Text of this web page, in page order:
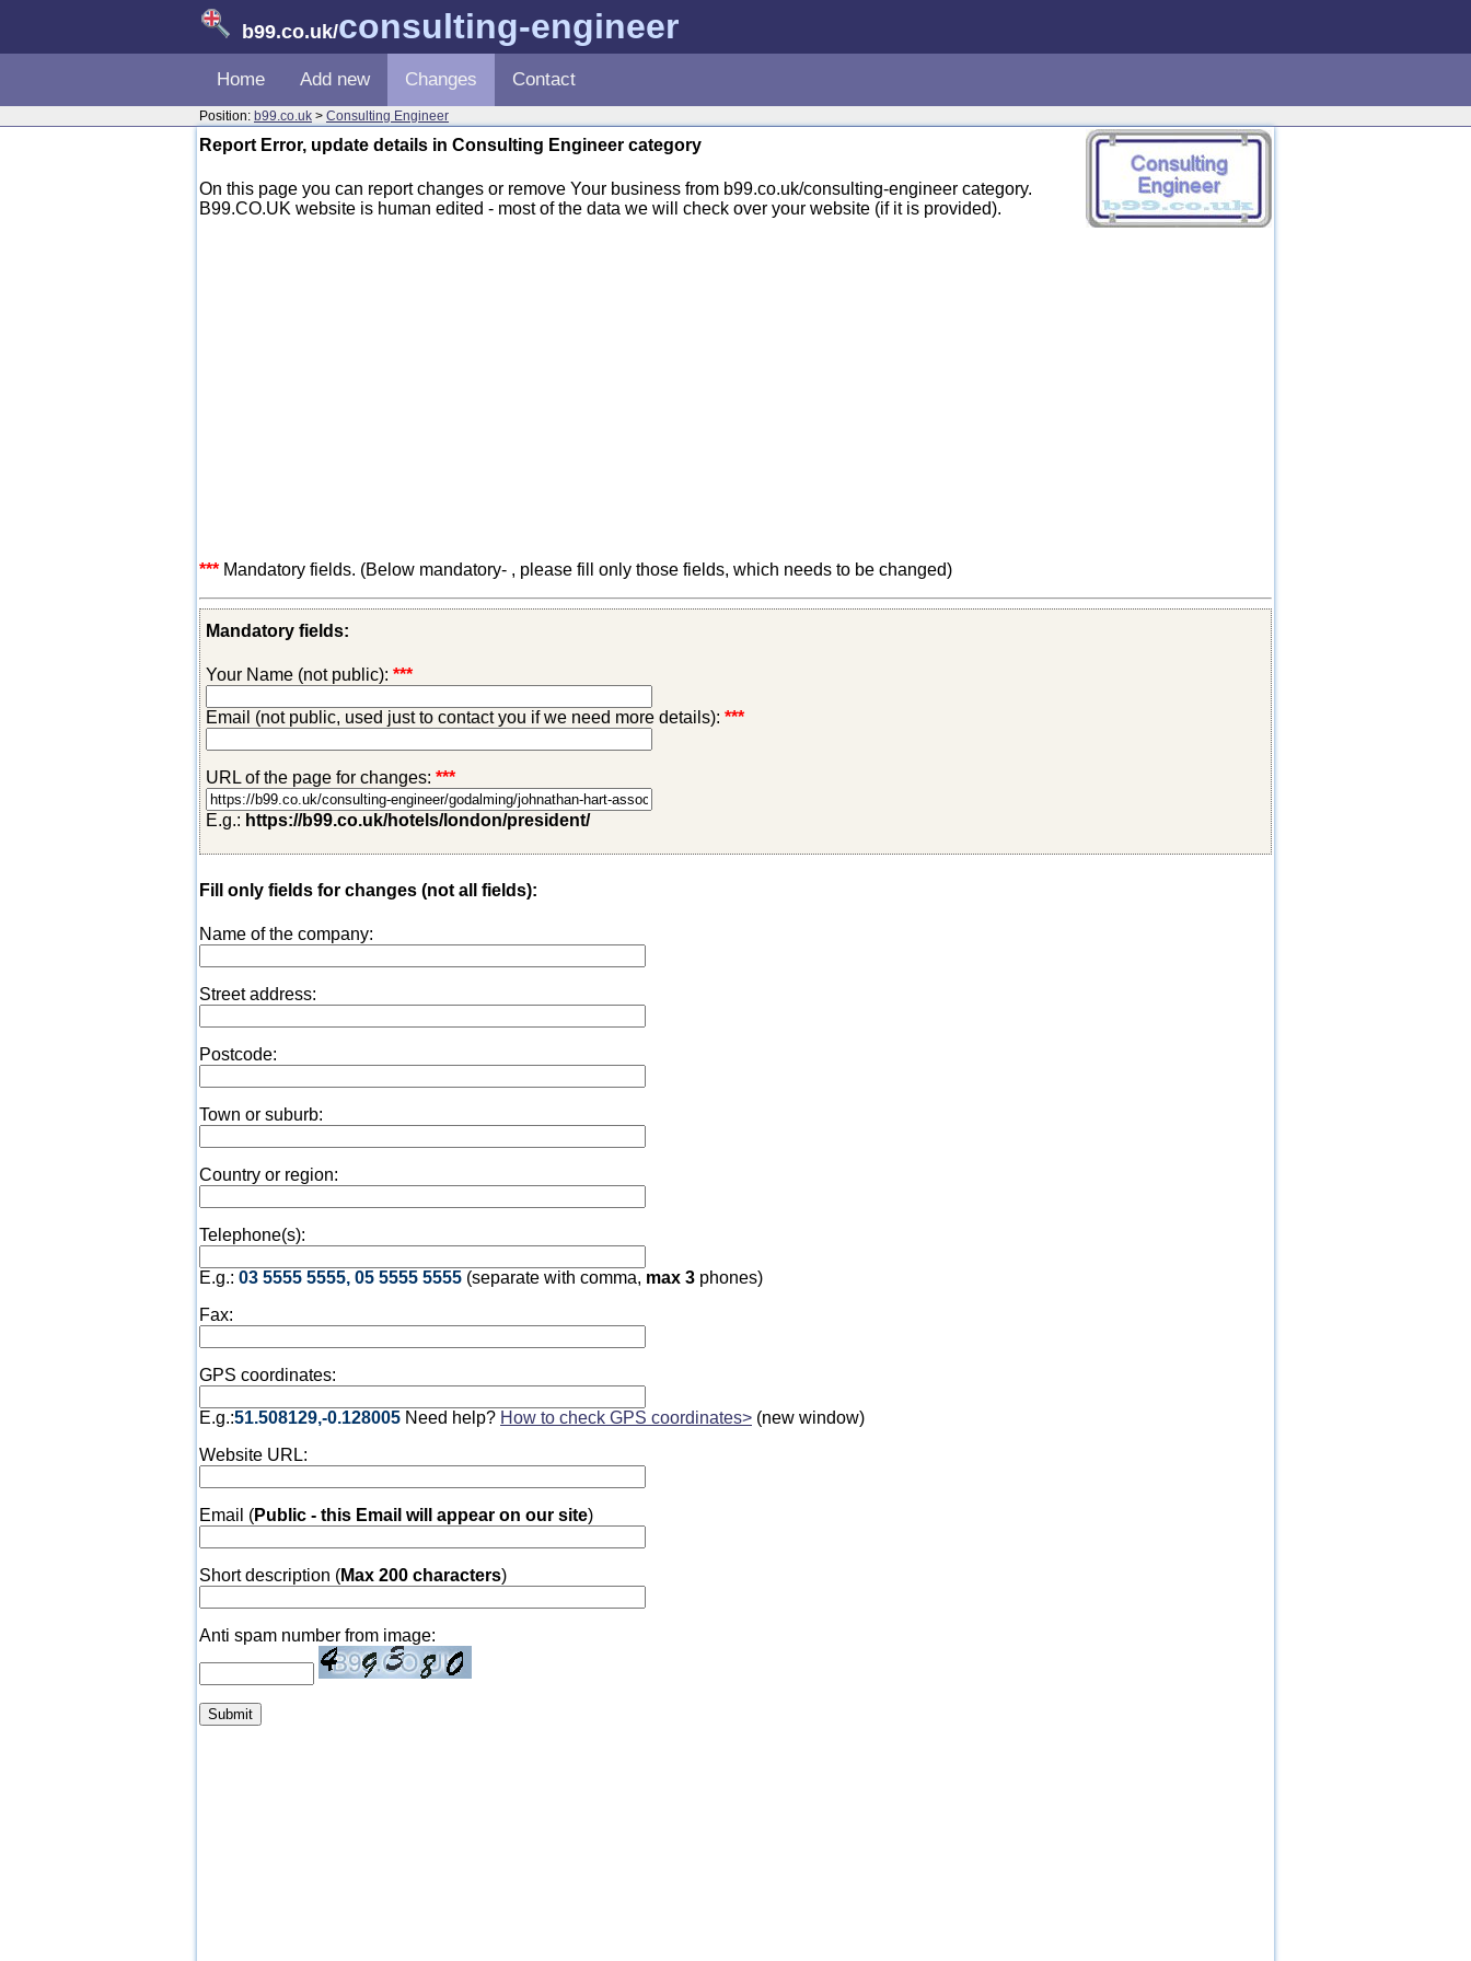
b99.co.uk/consulting-engineer
Home Add new Changes Contact
Position: b99.co.uk > Consulting Engineer
Report Error, update details in Consulting Engineer category
On this page you can report changes or remove Your business from b99.co.uk/consulting-engineer category.
B99.CO.UK website is human edited - most of the data we will check over your website (if it is provided).
*** Mandatory fields. (Below mandatory- , please fill only those fields, which needs to be changed)
Mandatory fields:
Your Name (not public): ***
Email (not public, used just to contact you if we need more details): ***
URL of the page for changes: ***
E.g.: https://b99.co.uk/hotels/london/president/
Fill only fields for changes (not all fields):
Name of the company:
Street address:
Postcode:
Town or suburb:
Country or region:
Telephone(s):
E.g.: 03 5555 5555, 05 5555 5555 (separate with comma, max 3 phones)
Fax:
GPS coordinates:
E.g.:51.508129,-0.128005 Need help? How to check GPS coordinates> (new window)
Website URL:
Email (Public - this Email will appear on our site)
Short description (Max 200 characters)
Anti spam number from image: